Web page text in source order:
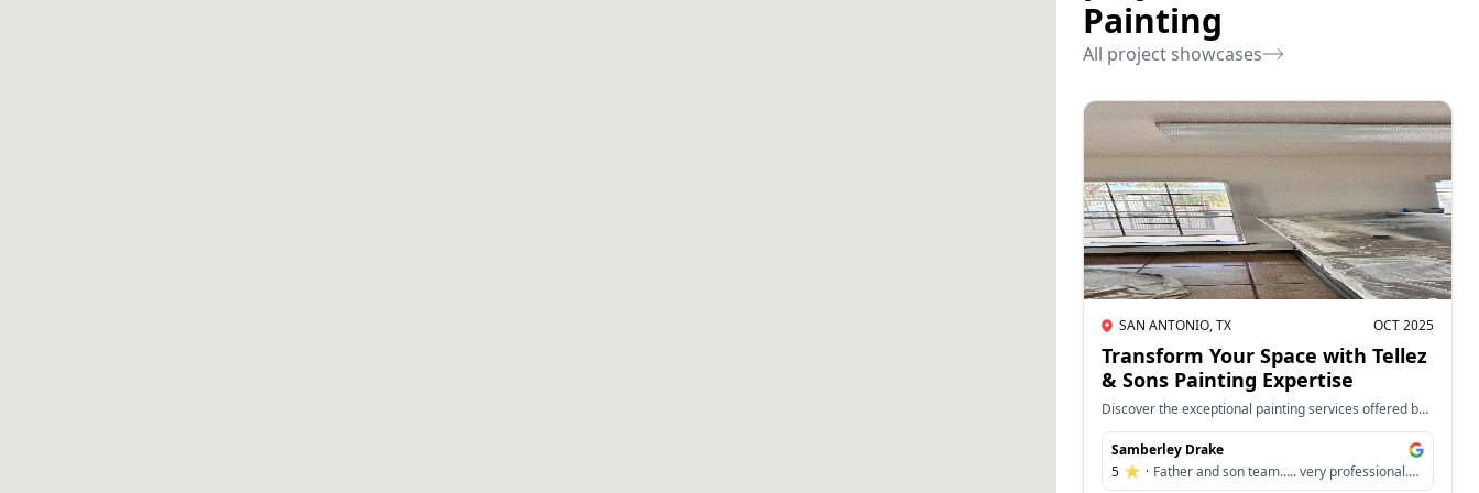
Painting
All project showcases
SAN ANTONIO, TX OCT 2025
Transform Your Space with Tellez
& Sons Painting Expertise
Discover the exceptional painting services offered by
completed with meticulous attention to detail and a
commitment to quality. Whether you're looking to
refresh a single room or overhaul your entire home's
Samberley Drake
5
· Father and son team….. very professional.
Did an amazing job with our office and